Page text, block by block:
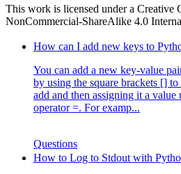
This work is licensed under a Creative
NonCommercial-ShareAlike 4.0
How can I add new keys to
You can add a new key-value
by using the square brackets []
add and then assigning it a value
operator =. For examp...
Questions
How to Log to Stdout with